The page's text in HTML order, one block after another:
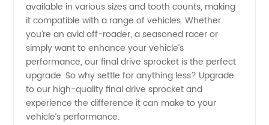
Wholesale
Exporter
available in various sizes and tooth counts, making
it compatible with a range of vehicles. Whether
you’re an avid off-roader, a seasoned racer or
simply want to enhance your vehicle’s
performance, our final drive sprocket is the perfect
upgrade. So why settle for anything less? Upgrade
to our high-quality final drive sprocket and
experience the difference it can make to your
vehicle’s performance.